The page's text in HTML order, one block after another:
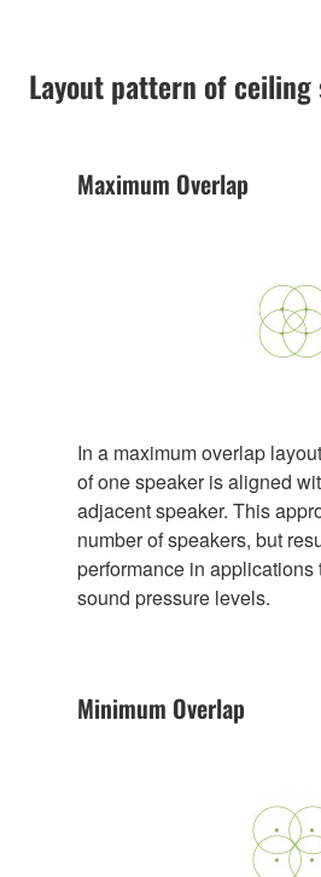
Layout pattern of ceiling
Maximum Overlap
In a maximum overlap
of one speaker is aligned
adjacent speaker. This
number of speakers, but
performance in applications
sound pressure levels.
Minimum Overlap